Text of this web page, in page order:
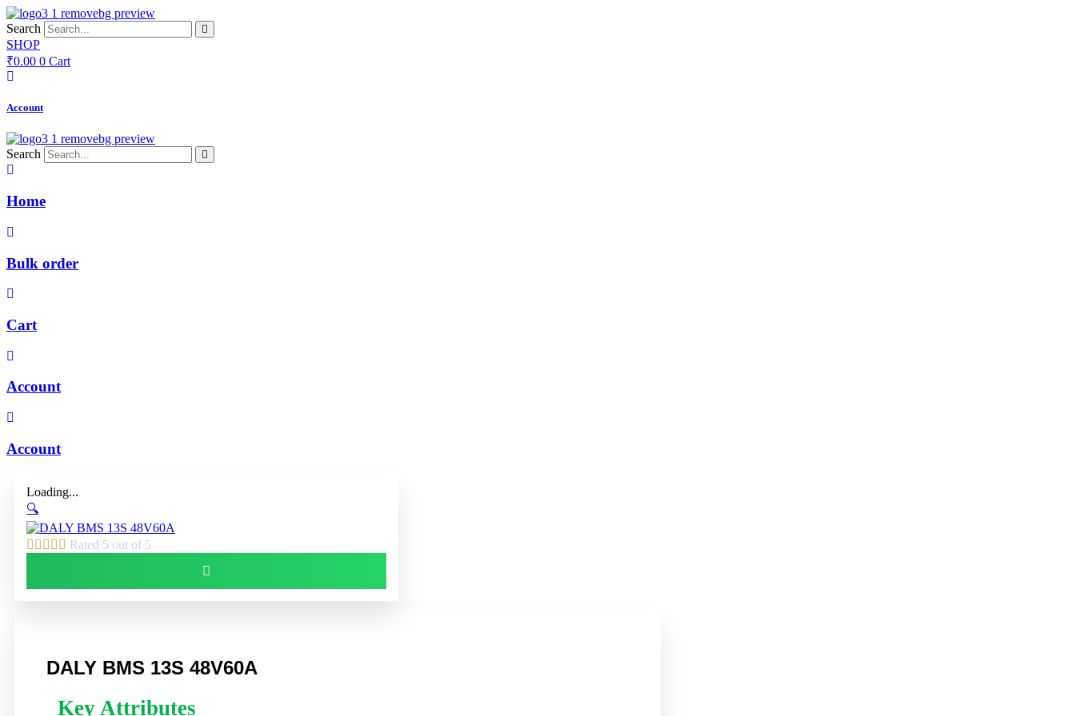
Skip
to
content
Search
SHOP
₹0.00 0 Cart
Account
Search
Home
Bulk order
Cart
Account
Account
Loading...
🔍
     Rated 5 out of 5
DALY BMS 13S 48V60A
Key Attributes